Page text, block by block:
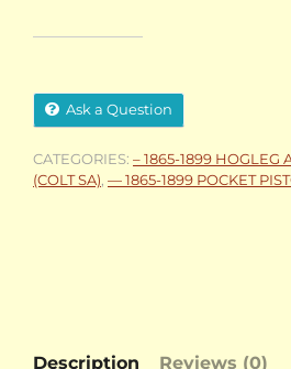
Ask a Question
CATEGORIES: – 1865-1899 HOGLEG
(COLT SA) — 1865-1899 POCKET
Description Reviews (0)